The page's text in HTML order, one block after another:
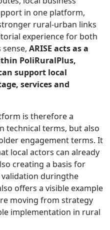
in one platform,
rural-urban links
experience for both
ARISE acts as a
PoliRuralPlus,
support local
services and
is therefore a
technical terms, but also
engagement terms. It
local actors can already
creating a basis for
duringthe
offers a visible example
moving from strategy
implementation in rural